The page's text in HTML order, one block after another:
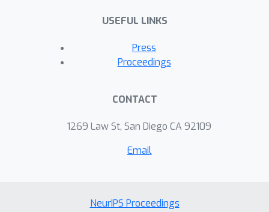
USEFUL LINKS
Press
Proceedings
CONTACT
1269 Law St, San Diego CA 92109
Email
NeurIPS Proceedings